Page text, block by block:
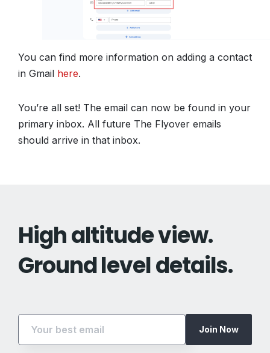
You can find more information on adding a contact
in Gmail here.
You’re all set! The email can now be found in your
primary inbox. All future The Flyover emails
should arrive in that inbox.
High altitude view.
Ground level details.
Join Now